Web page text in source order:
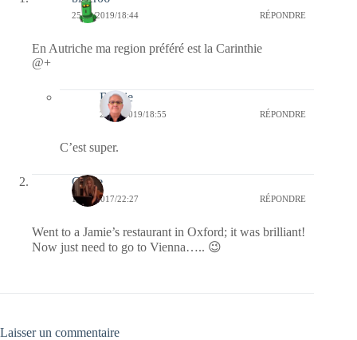
25/08/2019/18:44 RÉPONDRE
En Autriche ma region préféré est la Carinthie
@+
Bernie
26/08/2019/18:55 RÉPONDRE
C’est super.
Carrie
19/10/2017/22:27 RÉPONDRE
Went to a Jamie’s restaurant in Oxford; it was brilliant!
Now just need to go to Vienna….. 😉
Laisser un commentaire